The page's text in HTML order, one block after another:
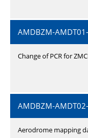
AMDBZM-
Change of PCR for
AMDBZM-
Aerodrome mapping